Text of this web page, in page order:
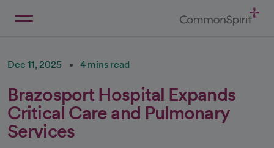
Dec 11, 2025 4 mins read
Brazosport Hospital Expands
Critical Care and Pulmonary
Services